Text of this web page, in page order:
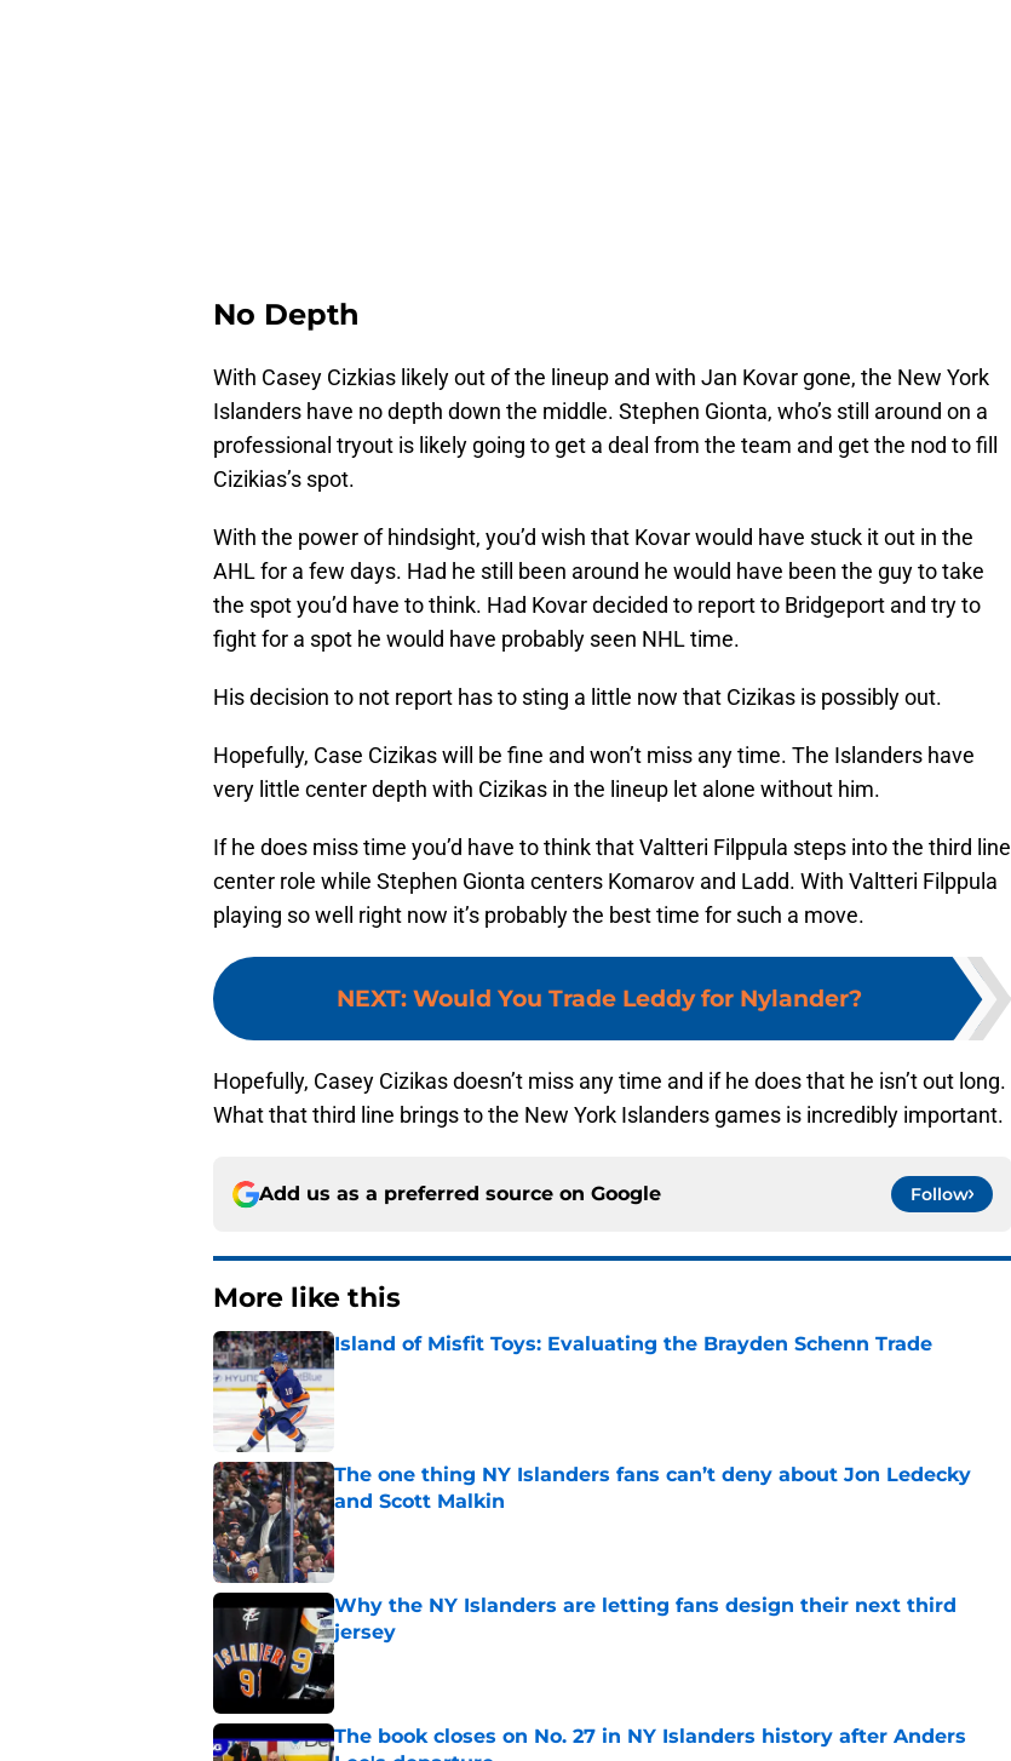
No Depth
With Casey Cizkias likely out of the lineup and with Jan Kovar gone, the New York
Islanders have no depth down the middle. Stephen Gionta, who’s still around on a
professional tryout is likely going to get a deal from the team and get the nod to fill
Cizikias’s spot.
With the power of hindsight, you’d wish that Kovar would have stuck it out in the
AHL for a few days. Had he still been around he would have been the guy to take
the spot you’d have to think. Had Kovar decided to report to Bridgeport and try to
fight for a spot he would have probably seen NHL time.
His decision to not report has to sting a little now that Cizikas is possibly out.
Hopefully, Case Cizikas will be fine and won’t miss any time. The Islanders have
very little center depth with Cizikas in the lineup let alone without him.
If he does miss time you’d have to think that Valtteri Filppula steps into the third line
center role while Stephen Gionta centers Komarov and Ladd. With Valtteri Filppula
playing so well right now it’s probably the best time for such a move.
NEXT: Would You Trade Leddy for Nylander?
Hopefully, Casey Cizikas doesn’t miss any time and if he does that he isn’t out long.
What that third line brings to the New York Islanders games is incredibly important.
Add us as a preferred source on Google Follow
More like this
Island of Misfit Toys: Evaluating the Brayden Schenn Trade
Published by on Invalid Date
The one thing NY Islanders fans can’t deny about Jon Ledecky
and Scott Malkin
Published by on Invalid Date
Why the NY Islanders are letting fans design their next third
jersey
Published by on Invalid Date
The book closes on No. 27 in NY Islanders history after Anders